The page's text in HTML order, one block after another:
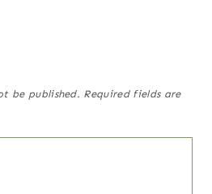
be published. Required fields are